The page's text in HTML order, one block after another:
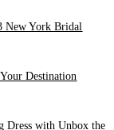
New York Bridal
Destination
Dress with Unbox the